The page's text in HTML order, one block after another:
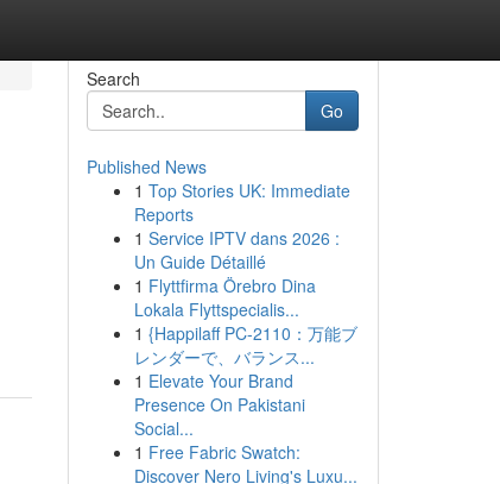
Search
Go
Published News
1 Top Stories UK: Immediate
Reports
1 Service IPTV dans 2026 :
Un Guide Détaillé
1 Flyttfirma Örebro Dina
Lokala Flyttspecialis...
1 {Happilaff PC-2110：万能ブ
レンダーで、バランス...
1 Elevate Your Brand
Presence On Pakistani
Social...
1 Free Fabric Swatch:
Discover Nero Living's Luxu...